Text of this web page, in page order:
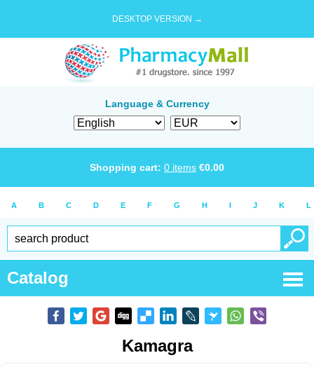
DESKTOP VERSION →
Language & Currency
Shopping cart: 0 items €0.00
A B C D E F G H I J K L
Catalog
Kamagra